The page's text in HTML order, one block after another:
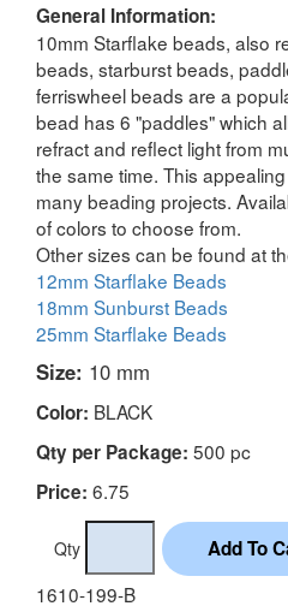
General Information:
10mm Starflake beads, also
beads, starburst beads,
ferriswheel beads are a
bead has 6 "paddles" which
refract and reflect light from
the same time. This
many beading projects.
of colors to choose from.
Other sizes can be found at
12mm Starflake Beads
18mm Sunburst Beads
25mm Starflake Beads
Size: 10 mm
Color: BLACK
Qty per Package: 500 pc
Price: 6.75
Qty
1610-199-B